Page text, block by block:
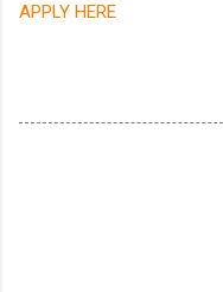
APPLY HERE